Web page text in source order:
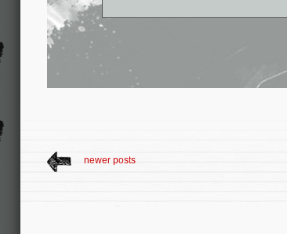
newer posts